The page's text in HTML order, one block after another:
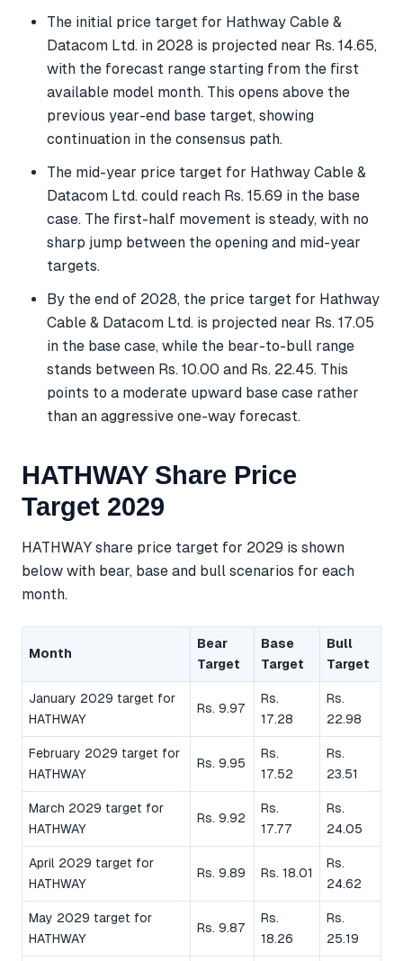
The initial price target for Hathway Cable &
Datacom Ltd. in 2028 is projected near Rs. 14.65,
with the forecast range starting from the first
available model month. This opens above the
previous year-end base target, showing
continuation in the consensus path.
The mid-year price target for Hathway Cable &
Datacom Ltd. could reach Rs. 15.69 in the base
case. The first-half movement is steady, with no
sharp jump between the opening and mid-year
targets.
By the end of 2028, the price target for Hathway
Cable & Datacom Ltd. is projected near Rs. 17.05
in the base case, while the bear-to-bull range
stands between Rs. 10.00 and Rs. 22.45. This
points to a moderate upward base case rather
than an aggressive one-way forecast.
HATHWAY Share Price
Target 2029
HATHWAY share price target for 2029 is shown
below with bear, base and bull scenarios for each
month.
Month
Bear
Target
Base
Target
Bull
Target
January 2029 target for
HATHWAY
Rs. 9.97
Rs.
17.28
Rs.
22.98
February 2029 target for
HATHWAY
Rs. 9.95
Rs.
17.52
Rs.
23.51
March 2029 target for
HATHWAY
Rs. 9.92
Rs.
17.77
Rs.
24.05
April 2029 target for
HATHWAY
Rs. 9.89 Rs. 18.01
Rs.
24.62
May 2029 target for
HATHWAY
Rs. 9.87
Rs.
18.26
Rs.
25.19